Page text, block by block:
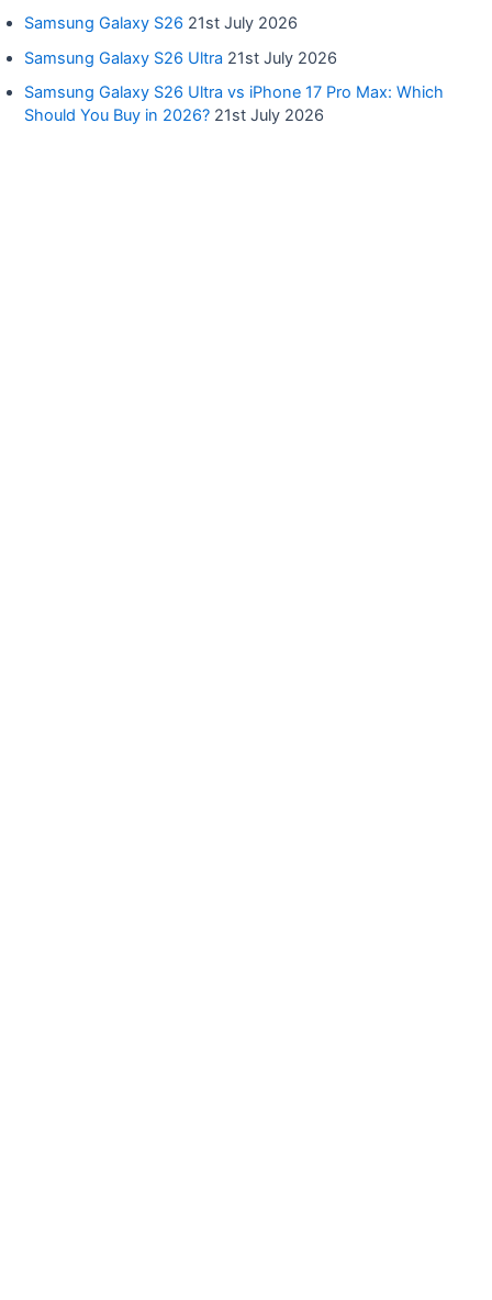
Samsung Galaxy S26 21st July 2026
Samsung Galaxy S26 Ultra 21st July 2026
Samsung Galaxy S26 Ultra vs iPhone 17 Pro Max: Which
Should You Buy in 2026? 21st July 2026